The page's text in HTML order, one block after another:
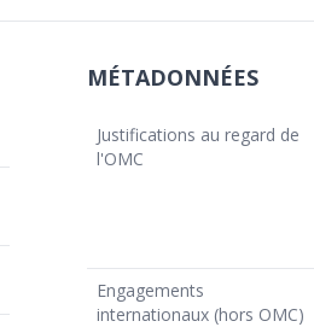
MÉTADONNÉES
Justifications au regard de
l'OMC
Engagements
internationaux (hors OMC)